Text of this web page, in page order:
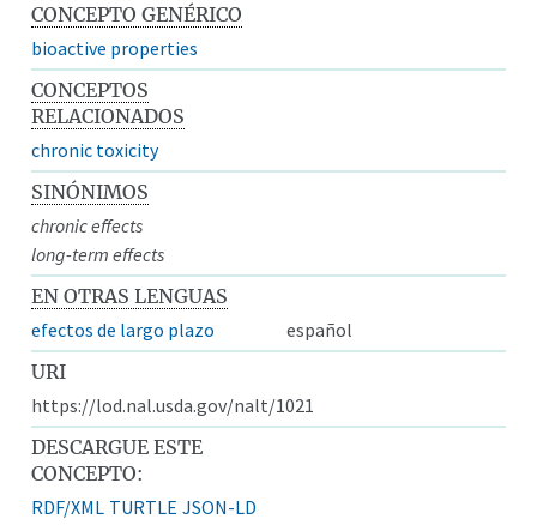
CONCEPTO GENÉRICO
bioactive properties
CONCEPTOS
RELACIONADOS
chronic toxicity
SINÓNIMOS
chronic effects
long-term effects
EN OTRAS LENGUAS
efectos de largo plazo
español
URI
https://lod.nal.usda.gov/nalt/1021
DESCARGUE ESTE
CONCEPTO:
RDF/XML TURTLE JSON-LD